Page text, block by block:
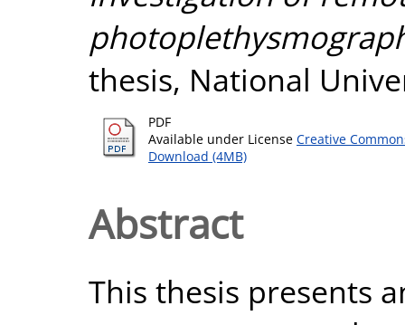
thesis, National
PDF
Available under License Creative
Download (4MB)
Abstract
This thesis presents